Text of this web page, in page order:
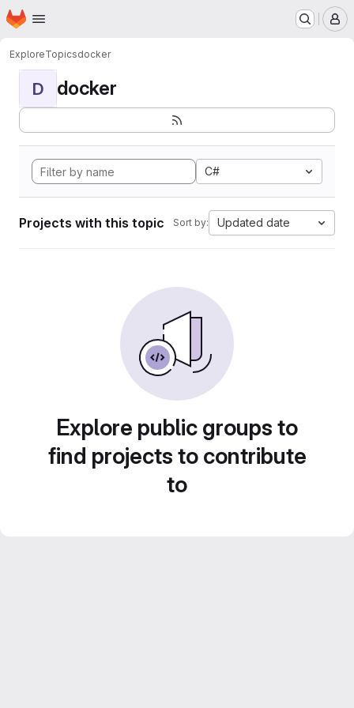
Skip to main content
Homepage
ExploreTopicsdocker
D docker
C#
Projects with this topic Sort by: Updated date
Explore public groups to
find projects to contribute
to